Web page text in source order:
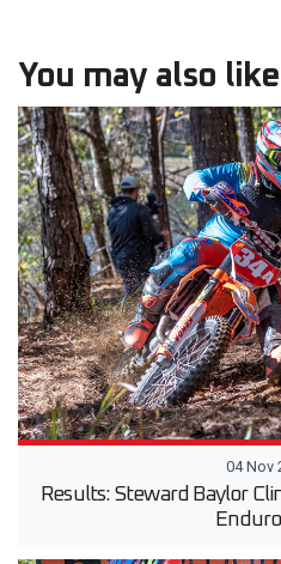
You may also
04 Nov
Results: Steward Baylor